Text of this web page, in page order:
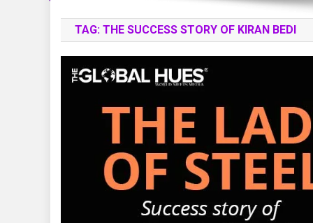
TAG: THE SUCCESS STORY OF KIRAN BEDI